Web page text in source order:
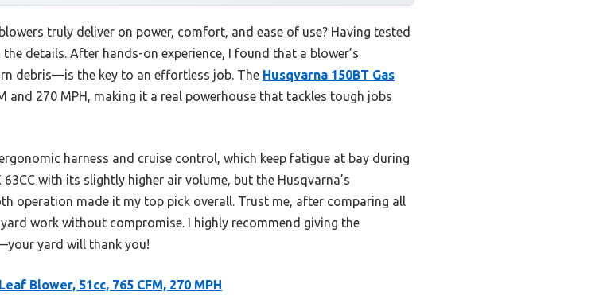
truly deliver on power, comfort, and ease of use? Having tested
details. After hands-on experience, I found that a blower’s
debris—is the key to an effortless job. The Husqvarna 150BT Gas
and 270 MPH, making it a real powerhouse that tackles tough jobs
harness and cruise control, which keep fatigue at bay during
with its slightly higher air volume, but the Husqvarna’s
operation made it my top pick overall. Trust me, after comparing all
work without compromise. I highly recommend giving the
yard will thank you!
Blower, 51cc, 765 CFM, 270 MPH